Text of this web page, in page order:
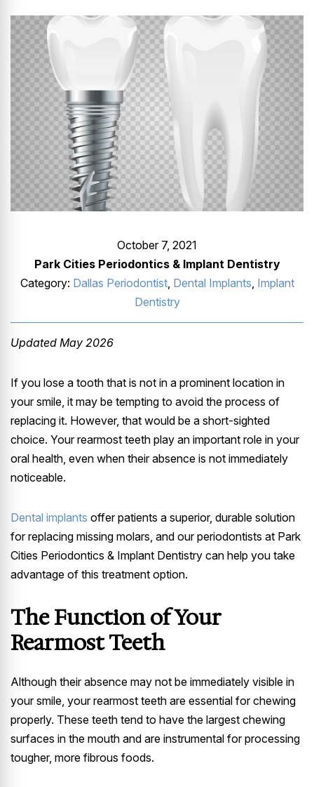
October 7, 2021
Park Cities Periodontics & Implant Dentistry
Category: Dallas Periodontist, Dental Implants Implant
Dentistry
Updated May 2026
If you lose a tooth that is not in a prominent location in
your smile, it may be tempting to avoid the process of
replacing it. However, that would be a short-sighted
choice. Your rearmost teeth play an important role in your
oral health, even when their absence is not immediately
noticeable.
Dental implants offer patients a superior, durable solution
for replacing missing molars, and our periodontists at Park
Cities Periodontics & Implant Dentistry can help you take
advantage of this treatment option.
The Function of Your
Rearmost Teeth
Although their absence may not be immediately visible in
your smile, your rearmost teeth are essential for chewing
properly. These teeth tend to have the largest chewing
surfaces in the mouth and are instrumental for processing
tougher, more fibrous foods.